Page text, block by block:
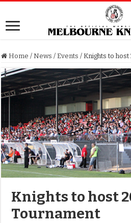
Home / News / Events / Knights to
Knights to host
Tournament